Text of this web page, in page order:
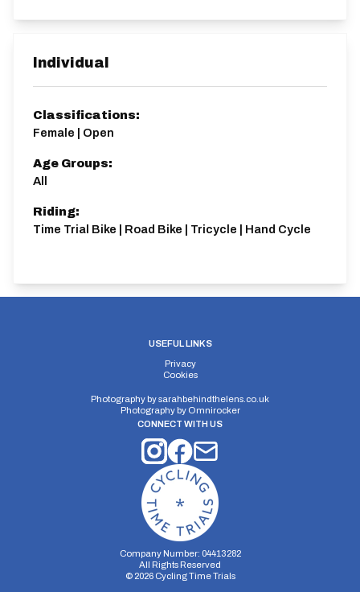
Individual
Classifications:
Female | Open
Age Groups:
All
Riding:
Time Trial Bike | Road Bike | Tricycle | Hand Cycle
USEFUL LINKS
Privacy
Cookies
Photography bysarahbehindthelens.co.uk
Photography by Omnirocker
CONNECT WITH US
Company Number: 04413282
All Rights Reserved
© 2026Cycling Time Trials